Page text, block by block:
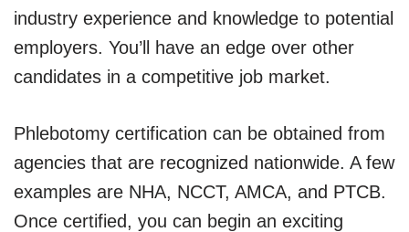
industry experience and knowledge to potential
employers. You’ll have an edge over other
candidates in a competitive job market.
Phlebotomy certification can be obtained from
agencies that are recognized nationwide. A few
examples are NHA, NCCT, AMCA, and PTCB.
Once certified, you can begin an exciting